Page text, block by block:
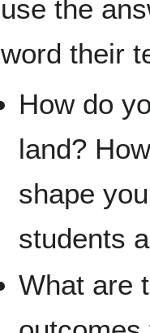
use the
word their
How do
land?
shape
students
What are